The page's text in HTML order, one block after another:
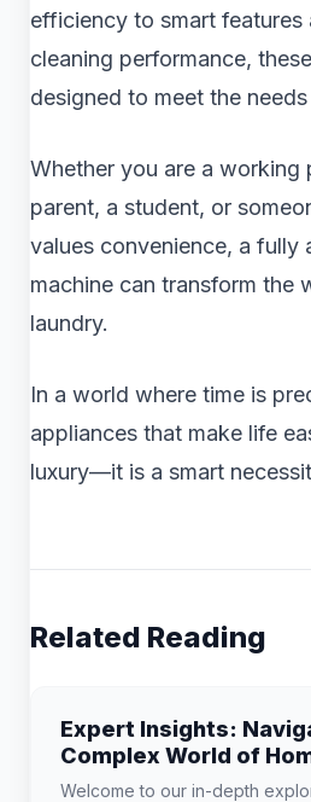
efficiency to smart features
cleaning performance,
designed to meet the
Whether you are a working
parent, a student, or
values convenience, a fully
machine can transform the
laundry.
In a world where time is
appliances that make life
luxury—it is a smart
Related Reading
Expert Insights:
Complex World of
Improvement
Welcome to our in-depth